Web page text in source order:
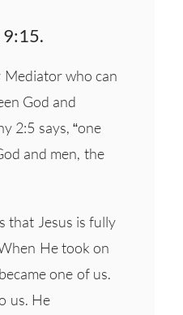
Mediator who can
God and
2:5 says, “one
and men, the
that Jesus is fully
He took on
one of us.
us. He